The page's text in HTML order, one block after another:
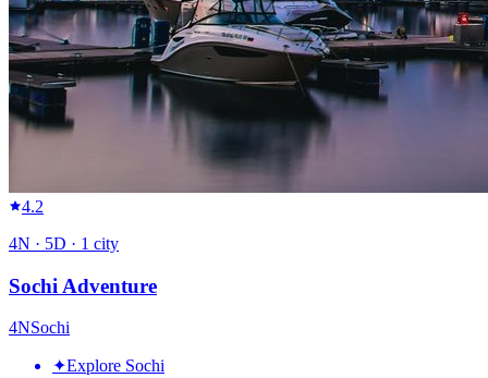
4.2
4N · 5D · 1 city
Sochi Adventure
4NSochi
✦Explore Sochi